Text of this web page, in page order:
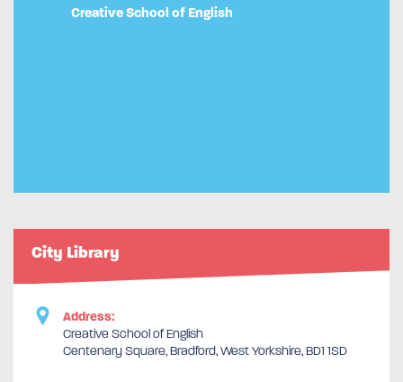
Creative School of English
City Library
Address:
Creative School of English
Centenary Square, Bradford, West Yorkshire, BD1 1SD